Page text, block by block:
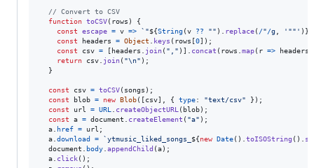
// Convert to CSV
function toCSV( rows )
{
const
escape = v => `"${String(v ?? "" ) replace( /"/g '""' ) }
const
headers = Object keys ( rows [0] ) ;
const
csv = [headers join( "," ) ] concat ( rows map( r => headers
return
csv join( "\n" ) ;
}
const csv = toCSV( songs ) ;
const
blob = new Blob( [csv] { type: "text/csv" } ) ;
const
url = URL createObjectURL ( blob) ;
const
a = document createElement ( "a" ) ;
a
href = url ;
a download = `ytmusic_liked_songs_ ${new Date( ) toISOString ( )
document
body appendChild (a) ;
a
click( ) ;